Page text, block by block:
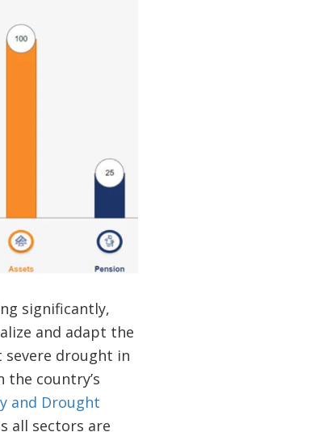
significantly,
and adapt the
drought in
country’s
and Drought
all sectors are